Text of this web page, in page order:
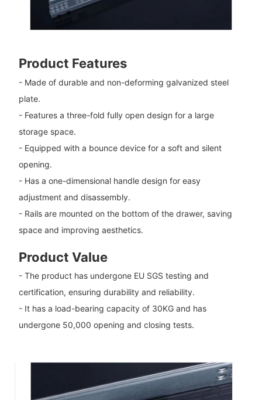
Product Features
- Made of durable and non-deforming galvanized steel
plate.
- Features a three-fold fully open design for a large
storage space.
- Equipped with a bounce device for a soft and silent
opening.
- Has a one-dimensional handle design for easy
adjustment and disassembly.
- Rails are mounted on the bottom of the drawer, saving
space and improving aesthetics.
Product Value
- The product has undergone EU SGS testing and
certification, ensuring durability and reliability.
- It has a load-bearing capacity of 30KG and has
undergone 50,000 opening and closing tests.